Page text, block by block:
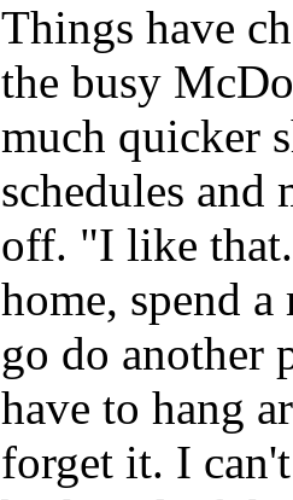
Things have
the busy
much quicker
schedules and
off. "I like
home, spend a
go do another
have to hang
forget it. I